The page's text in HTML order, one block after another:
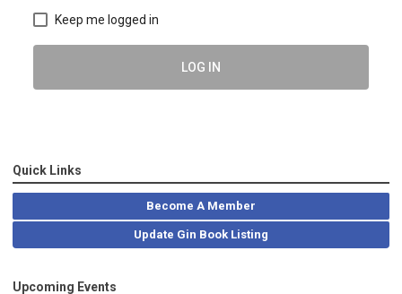
Keep me logged in
LOG IN
Quick Links
Become A Member
Update Gin Book Listing
Upcoming Events